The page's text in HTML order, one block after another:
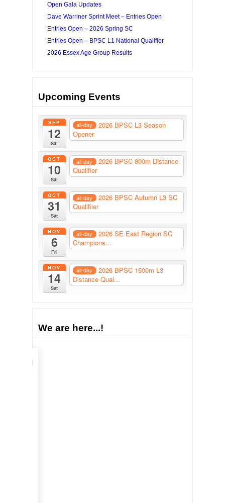
Open Gala Updates
Dave Warriner Sprint Meet – Entries Open
Entries Open – 2026 Spring SC
Entries Open – BPSC L1 National Qualifier
2026 Essex Age Group Results
Upcoming Events
SEP
12
Sat
all-day
2026 BPSC L3 Season
Opener
OCT
10
Sat
all-day
2026 BPSC 800m Distance
Qualifier
OCT
31
Sat
all-day
2026 BPSC Autumn L3 SC
Qualifiier
NOV
6
Fri
all-day
2026 SE East Region SC
Champions...
NOV
14
Sat
all-day
2026 BPSC 1500m L3
Distance Qual...
We are here...!